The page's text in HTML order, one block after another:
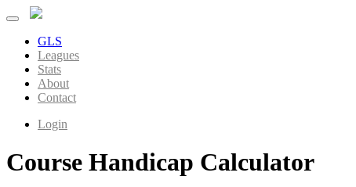
GLS
Leagues
Stats
About
Contact
Login
Course Handicap Calculator